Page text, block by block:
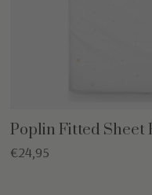
Poplin Fitted Sheet
€24,95